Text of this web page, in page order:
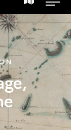
OF
THE
COLLECTION